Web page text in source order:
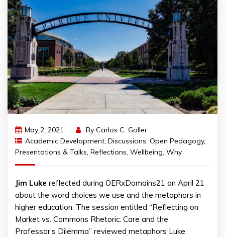
May 2, 2021 By Carlos C. Goller
Academic Development, Discussions, Open Pedagogy,
Presentations & Talks, Reflections, Wellbeing, Why
Jim Luke reflected during OERxDomains21 on April 21
about the word choices we use and the metaphors in
higher education. The session entitled “Reflecting on
Market vs. Commons Rhetoric: Care and the
Professor’s Dilemma” reviewed metaphors Luke